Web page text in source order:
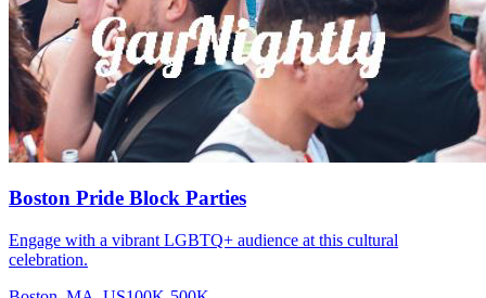
Boston Pride Block Parties
Engage with a vibrant LGBTQ+ audience at this cultural
celebration.